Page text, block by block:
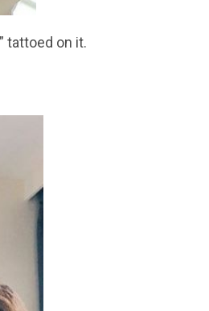
tattoed on it.